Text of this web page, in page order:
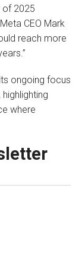
of 2025
CEO Mark
reach more
ongoing focus
where